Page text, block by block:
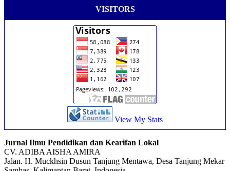
VISITORS
View My Stats
Jurnal Ilmu Pendidikan dan Kearifan Lokal
CV. ADIBA AISHA AMIRA
Jalan. H. Muckhsin Dusun Tanjung Mentawa, Desa Tanjung Mekar